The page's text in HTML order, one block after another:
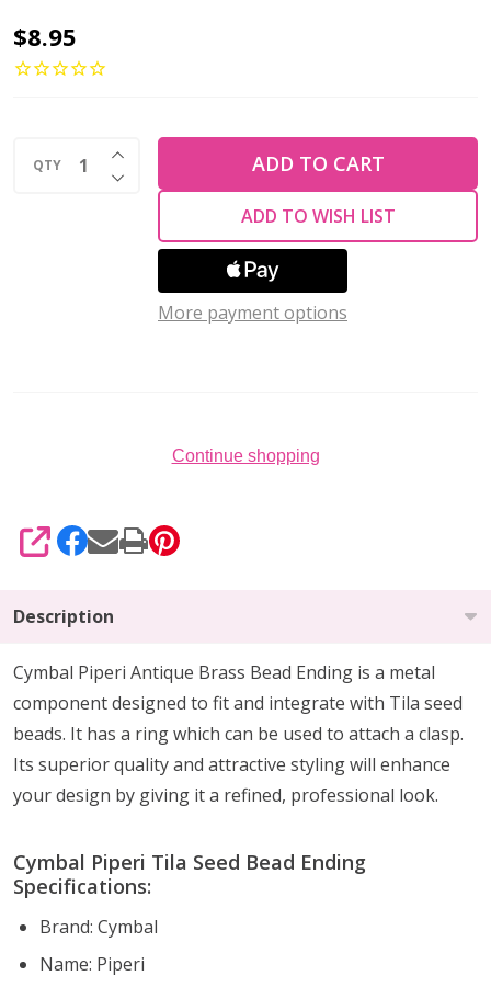
CYMBAL
BEAD
TILA
$8.95
QTY DECREASE QUANTITY OF UNDEFINED
INCREASE QUANTITY OF UNDEFINED
ADD TO CART
ADD TO WISH LIST
More payment options
Continue shopping
SHARE
Description
Cymbal Piperi Antique Brass Bead Ending is a metal
component designed to fit and integrate with Tila seed
beads. It has a ring which can be used to attach a clasp.
Its superior quality and attractive styling will enhance
your design by giving it a refined, professional look.
Cymbal Piperi Tila Seed Bead Ending
Specifications:
Brand: Cymbal
Name: Piperi